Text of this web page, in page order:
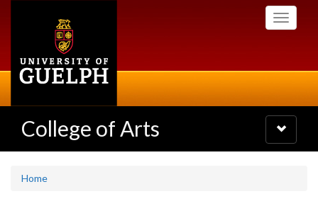
Toggle
College of Arts
Toggle
navigation
Home